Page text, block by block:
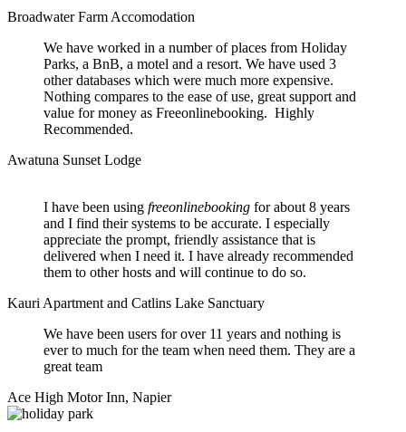
Broadwater Farm Accomodation
We have worked in a number of places from Holiday
Parks, a BnB, a motel and a resort. We have used 3
other databases which were much more expensive.
Nothing compares to the ease of use, great support and
value for money as Freeonlinebooking. Highly
Recommended.
Awatuna Sunset Lodge
I have been using freeonlinebooking for about 8 years
and I find their systems to be accurate. I especially
appreciate the prompt, friendly assistance that is
delivered when I need it. I have already recommended
them to other hosts and will continue to do so.
Kauri Apartment and Catlins Lake Sanctuary
We have been users for over 11 years and nothing is
ever to much for the team when need them. They are a
great team
Ace High Motor Inn, Napier